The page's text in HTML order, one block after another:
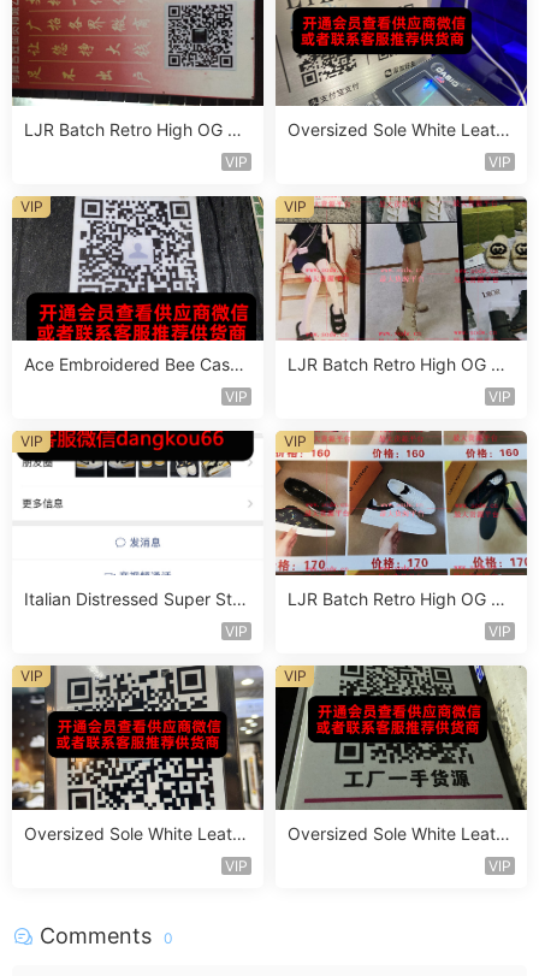
LJR Batch Retro High OG Sn
VIP
Oversized Sole White Leathe
VIP
Ace Embroidered Bee Casua
VIP
VIP
LJR Batch Retro High OG Sn
VIP
VIP
Italian Distressed Super Star
VIP
VIP
LJR Batch Retro High OG Sn
VIP
VIP
Oversized Sole White Leathe
VIP
VIP
Oversized Sole White Leathe
VIP
VIP
Comments 0